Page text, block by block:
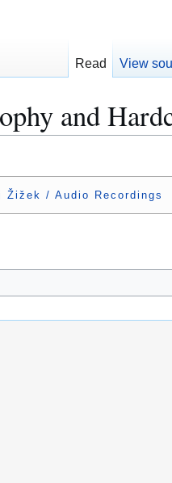
and
Žižek / Audio Recordings
Read View